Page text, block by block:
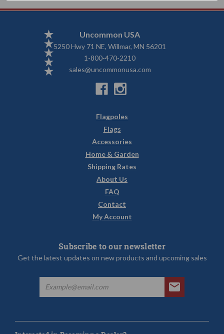
Uncommon USA
5250 Hwy 71 NE, Willmar, MN 56201
1-800-470-2210
sales@uncommonusa.com
Flagpoles
Flags
Accessories
Home & Garden
Shipping Rates
About Us
FAQ
Contact
My Account
Subscribe to our newsletter
Get the latest updates on new products and upcoming sales